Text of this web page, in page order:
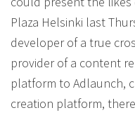
Plaza Helsinki last
developer of a true
provider of a content
platform to Adlaunch,
creation platform,